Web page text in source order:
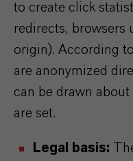
to create click
redirects, browsers
origin). According
are anonymized
can be drawn
are set.
Legal basis: